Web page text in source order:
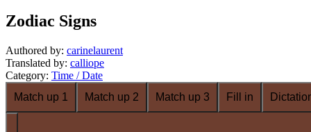
Zodiac Signs
Authored by: carinelaurent
Translated by: calliope
Category: Time / Date
Match up 1
Match up 2 Match up 3 Fill in